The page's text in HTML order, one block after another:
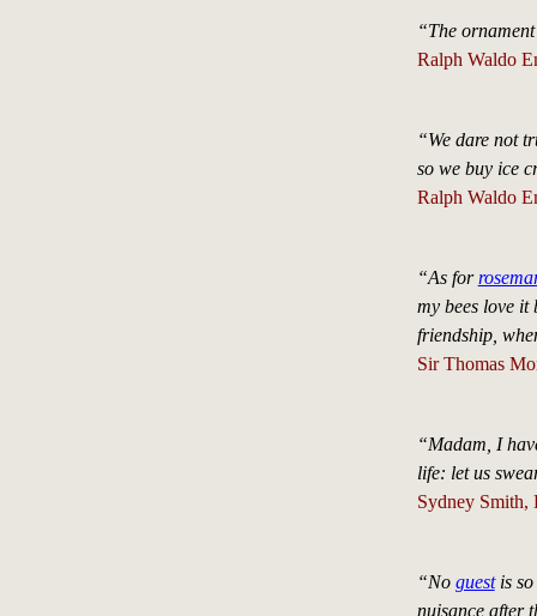
“The
Ralph Waldo
“We dare not
so we buy ice
Ralph Waldo
“As for
my bees love it
friendship,
Sir Thomas
“Madam, I
life: let us
Sydney
“No guestis so
nuisance after